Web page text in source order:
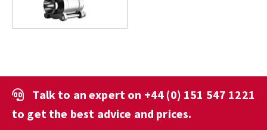
Talk to an expert on +44 (0) 151 547 1221
to get the best advice and prices.